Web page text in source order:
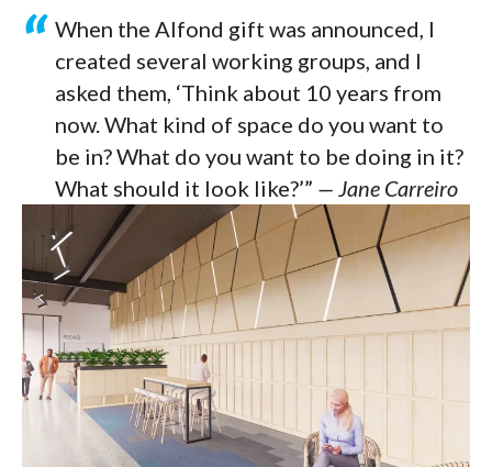
When the Alfond gift was announced, I
created several working groups, and I
asked them, ‘Think about 10 years from
now. What kind of space do you want to
be in? What do you want to be doing in it?
What should it look like?’” — Jane Carreiro